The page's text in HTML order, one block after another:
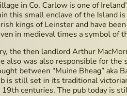
in Co. Carlow is one of
this small enclave of the Island is
kings of Leinster and have
in medieval times a symbol of
the then landlord Arthur
also was also responsible for the
between “Muine Bheag” aka
is still set in its traditional
centuries. The pub today is